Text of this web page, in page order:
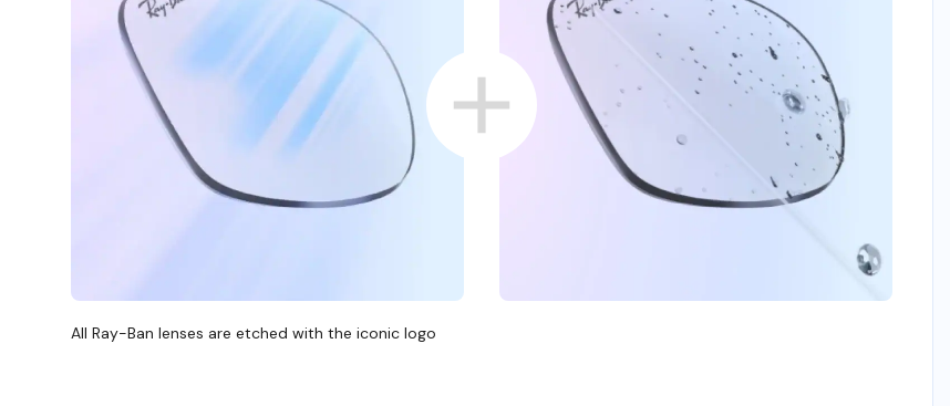
All Ray-Ban lenses are etched with the iconic logo